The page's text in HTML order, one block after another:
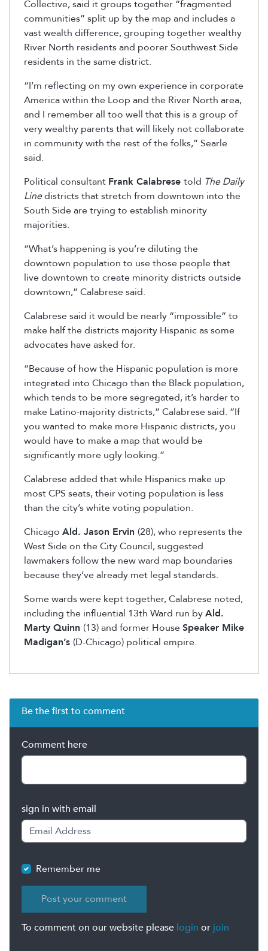
Collective, said it groups together “fragmented
communities” split up by the map and includes a
vast wealth difference, grouping together wealthy
River North residents and poorer Southwest Side
residents in the same district.
“I’m reflecting on my own experience in corporate
America within the Loop and the River North area,
and I remember all too well that this is a group of
very wealthy parents that will likely not collaborate
in community with the rest of the folks,” Searle
said.
Political consultant Frank Calabrese told The Daily
Linedistricts that stretch from downtown into the
South Side are trying to establish minority
majorities.
“What’s happening is you’re diluting the
downtown population to use those people that
live downtown to create minority districts outside
downtown,” Calabrese said.
Calabrese said it would be nearly “impossible” to
make half the districts majority Hispanic as some
advocates have asked for.
“Because of how the Hispanic population is more
integrated into Chicago than the Black population,
which tends to be more segregated, it’s harder to
make Latino-majority districts,” Calabrese said. “If
you wanted to make more Hispanic districts, you
would have to make a map that would be
significantly more ugly looking.”
Calabrese added that while Hispanics make up
most CPS seats, their voting population is less
than the city’s white voting population.
Chicago Ald. Jason Ervin (28), who represents the
West Side on the City Council, suggested
lawmakers follow the new ward map boundaries
because they’ve already met legal standards.
Some wards were kept together, Calabrese noted,
including the influential 13th Ward run byAld.
Marty Quinn (13) and former HouseSpeaker Mike
Madigan’s (D-Chicago) political empire.
Be the first to comment
Comment here
sign in with email
Remember me
To comment on our website please login or join